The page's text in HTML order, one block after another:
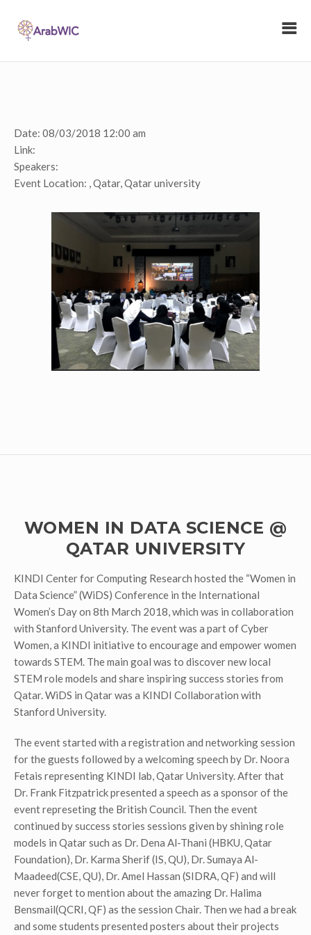
Date: 08/03/2018 12:00 am
Link:
Speakers:
Event Location: , Qatar, Qatar university
WOMEN IN DATA SCIENCE @
QATAR UNIVERSITY
KINDI Center for Computing Research hosted the “Women in
Data Science” (WiDS) Conference in the International
Women’s Day on 8th March 2018, which was in collaboration
with Stanford University. The event was a part of Cyber
Women, a KINDI initiative to encourage and empower women
towards STEM. The main goal was to discover new local
STEM role models and share inspiring success stories from
Qatar. WiDS in Qatar was a KINDI Collaboration with
Stanford University.
The event started with a registration and networking session
for the guests followed by a welcoming speech by Dr. Noora
Fetais representing KINDI lab, Qatar University. After that
Dr. Frank Fitzpatrick presented a speech as a sponsor of the
event represeting the British Council. Then the event
continued by success stories sessions given by shining role
models in Qatar such as Dr. Dena Al-Thani (HBKU, Qatar
Foundation), Dr. Karma Sherif (IS, QU), Dr. Sumaya Al-
Maadeed(CSE, QU), Dr. Amel Hassan (SIDRA, QF) and will
never forget to mention about the amazing Dr. Halima
Bensmail(QCRI, QF) as the session Chair. Then we had a break
and some students presented posters about their projects